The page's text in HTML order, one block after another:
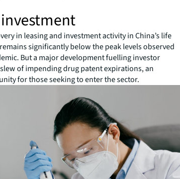
in leasing and investment activity in China’s life
significantly below the peak levels observed
But a major development fuelling investor
of impending drug patent expirations, an
for those seeking to enter the sector.